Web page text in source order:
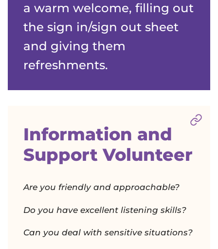
a warm welcome, filling out
the sign in/sign out sheet
and giving them
refreshments.
Information and
Support Volunteer
Are you friendly and approachable?
Do you have excellent listening skills?
Can you deal with sensitive situations?